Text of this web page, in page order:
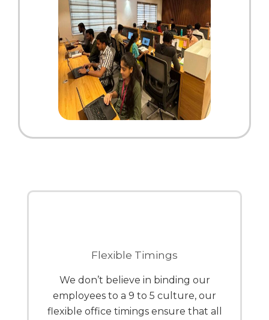
Flexible Timings
We don’t believe in binding our
employees to a 9 to 5 culture, our
flexible office timings ensure that all